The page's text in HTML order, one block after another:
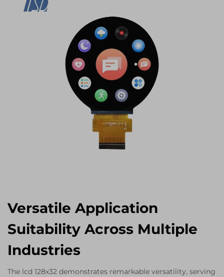
Versatile Application
Suitability Across Multiple
Industries
The lcd 128x32 demonstrates remarkable versatility, serving